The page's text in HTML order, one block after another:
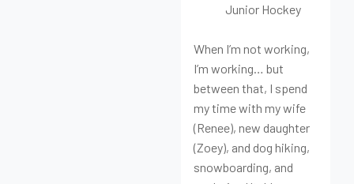
Junior Hockey
When I’m not working,
I’m working… but
between that, I spend
my time with my wife
(Renee), new daughter
(Zoey), and dog hiking,
snowboarding, and